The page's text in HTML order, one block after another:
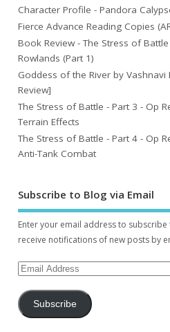
Character Profile - Pandora
Fierce Advance Reading Copies
Book Review - The Stress of
Rowlands (Part 1)
Goddess of the River by Vashnavi
Review]
The Stress of Battle - Part 3 - Op
Terrain Effects
The Stress of Battle - Part 4 - Op
Anti-Tank Combat
Subscribe to Blog via Email
Enter your email address to
receive notifications of new posts by
Subscribe